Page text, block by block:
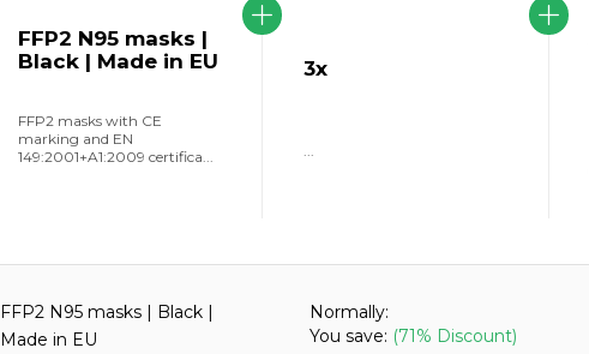
FFP2 N95 masks |
Black | Made in EU
FFP2 masks with CE
marking and EN
149:2001+A1:2009 certifica...
3x
FFP2 N95 masks | Black |
Made in EU
Normally:
You save: (71% Discount)